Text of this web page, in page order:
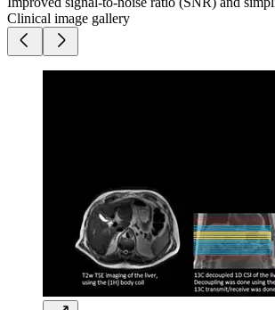
Clinical image gallery